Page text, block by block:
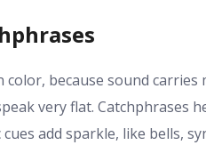
because sound carries
very flat. Catchphrases
add sparkle, like bells,